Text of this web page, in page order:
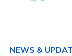
NEWS & UPDA